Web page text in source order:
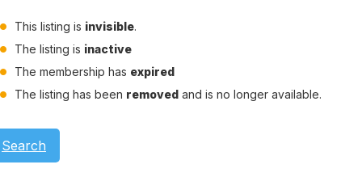
This listing is invisible.
The listing is inactive
The membership has expired
The listing has been removed and is no longer available.
Search